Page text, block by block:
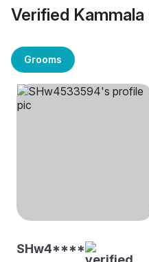
Verified
Grooms
SHw4****